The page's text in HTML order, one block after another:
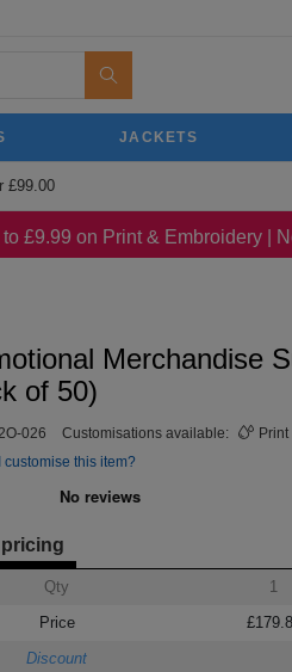
JACKETS
£99.00
£9.99 on Print & Embroidery |
Merchandise
of 50)
026 Customisations available:
Print
customise this item?
Qty 1
Price
Discount